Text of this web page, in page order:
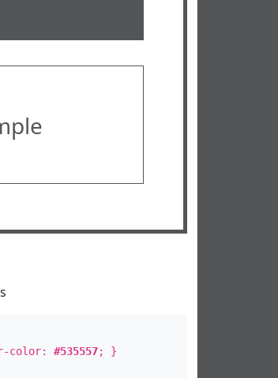
color: #535557; }